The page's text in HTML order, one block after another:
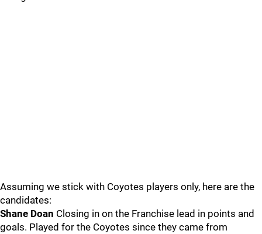
Assuming we stick with Coyotes players only, here are the
candidates:
Shane Doan Closing in on the Franchise lead in points and
goals. Played for the Coyotes since they came from